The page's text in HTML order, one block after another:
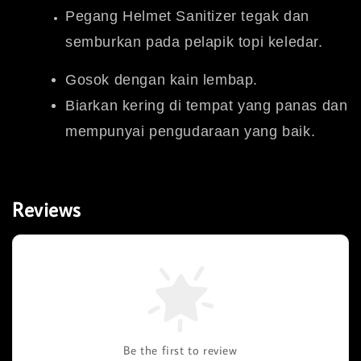
Pegang Helmet Sanitizer tegak dan
semburkan pada pelapik topi keledar.
Gosok dengan kain lembap.
Biarkan kering di tempat yang panas dan
mempunyai pengudaraan yang baik.
Reviews
Be the first to review